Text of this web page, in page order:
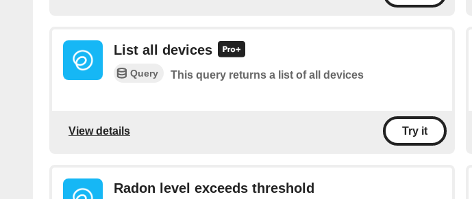
List all devices
Query This query returns a list of all devices
View details Try it
Radon level exceeds threshold